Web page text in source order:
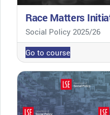
Race Matters
Course category
Social Policy 2025/26
Go to course